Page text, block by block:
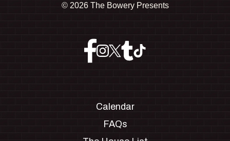
© 2026 The Bowery Presents
Calendar
FAQs